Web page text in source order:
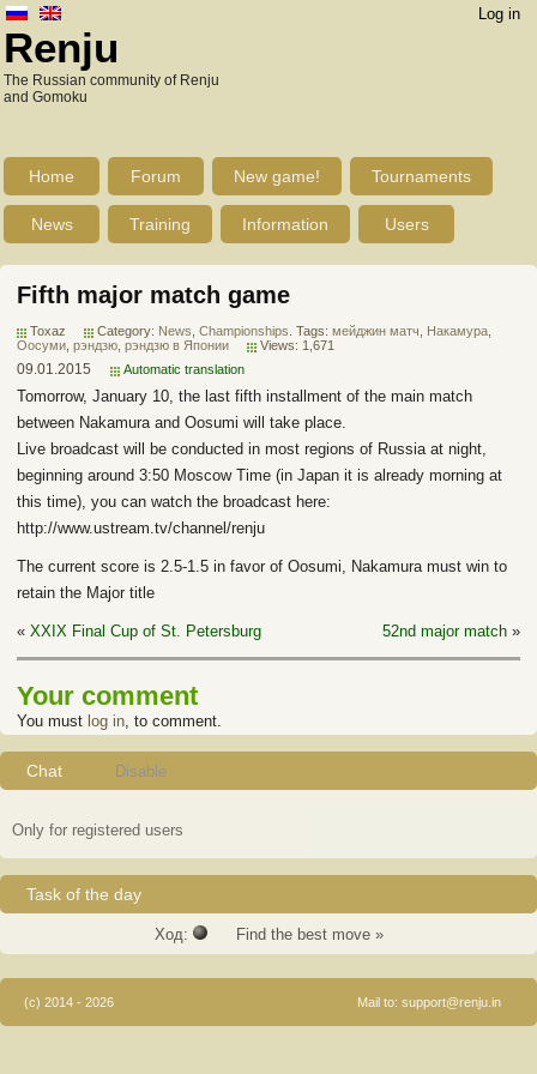
Log in
Renju
The Russian community of Renju
and Gomoku
Home Forum New game! Tournaments
News Training Information Users
Fifth major match game
Toxaz Category: News Championships . Tags: мейджин матч Накамура
Оосуми рэндзю рэндзю в Японии Views: 1,671
09.01.2015 Automatic translation
Tomorrow, January 10, the last fifth installment of the main match
between Nakamura and Oosumi will take place.
Live broadcast will be conducted in most regions of Russia at night,
beginning around 3:50 Moscow Time (in Japan it is already morning at
this time), you can watch the broadcast here:
http://www.ustream.tv/channel/renju
The current score is 2.5-1.5 in favor of Oosumi, Nakamura must win to
retain the Major title
« XXIX Final Cup of St. Petersburg 52nd major match »
Your comment
You must log in, to comment.
Chat Disable
Only for registered users
Task of the day
Ход: Find the best move »
(c) 2014 - 2026 Mail to: support@renju.in